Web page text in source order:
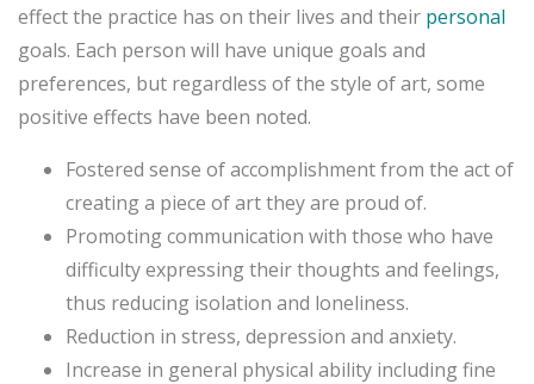
effect the practice has on their lives and their personal
goals. Each person will have unique goals and
preferences, but regardless of the style of art, some
positive effects have been noted.
Fostered sense of accomplishment from the act of
creating a piece of art they are proud of.
Promoting communication with those who have
difficulty expressing their thoughts and feelings,
thus reducing isolation and loneliness.
Reduction in stress, depression and anxiety.
Increase in general physical ability including fine